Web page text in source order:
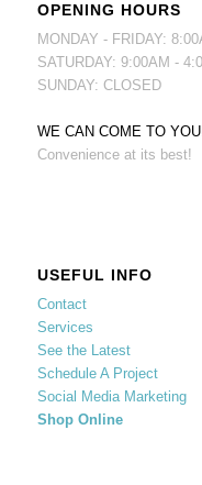
OPENING HOURS
MONDAY - FRIDAY:
SATURDAY: 9:00AM -
SUNDAY: CLOSED
WE CAN COME TO
Convenience at its best!
USEFUL INFO
Contact
Services
See the Latest
Schedule A Project
Social Media Marketing
Shop Online